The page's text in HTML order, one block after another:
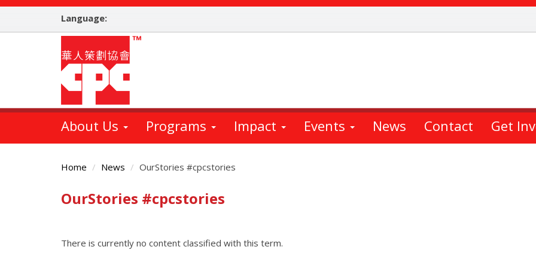
Skip
main
Language:
About Us Programs Impact Events News Contact Get
Home News OurStories #cpcstories
Main
OurStories #cpcstories
There is currently no content classified with this term.